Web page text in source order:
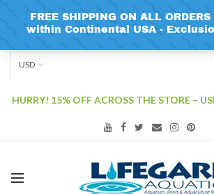
USD
HURRY! 15% OFF ACROSS THE STORE –